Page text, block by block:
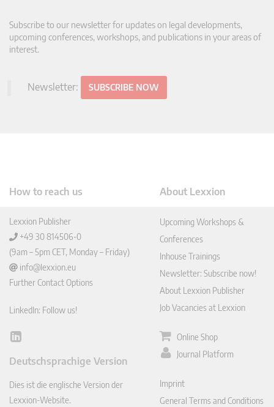
Subscribe to our newsletter for updates on legal developments,
upcoming conferences, workshops, and publications in your areas of
interest.
Newsletter: SUBSCRIBE NOW
How to reach us
Lexxion Publisher
+49 30 814506-0
(9am – 5pm CET, Monday – Friday)
info@lexxion.eu
Further Contact Options
LinkedIn: Follow us!
Lin
In
Deutschsprachige Version
Dies ist die englische Version der
Lexxion-Website.
About Lexxion
Upcoming Workshops &
Conferences
Inhouse Trainings
Newsletter: Subscribe now!
About Lexxion Publisher
Job Vacancies at Lexxion
Online Shop
Journal Platform
Imprint
General Terms and Conditions